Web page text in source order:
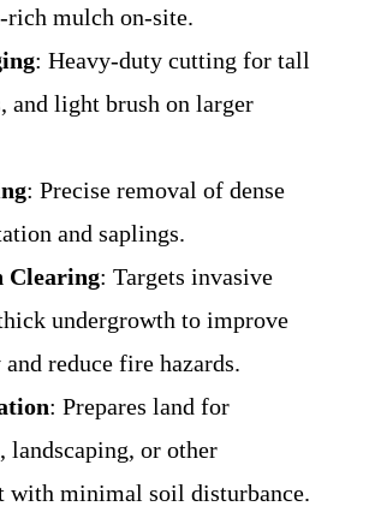
mulch on-site.
: Heavy-duty cutting for tall
and light brush on larger
: Precise removal of dense
and saplings.
Clearing: Targets invasive
undergrowth to improve
reduce fire hazards.
: Prepares land for
landscaping, or other
with minimal soil disturbance.